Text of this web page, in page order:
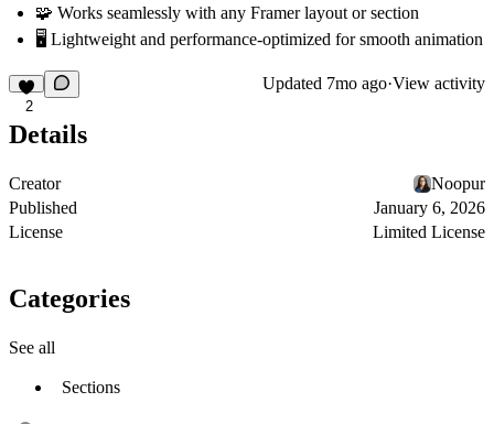
🧩 Works seamlessly with any Framer layout or section
🖥️ Lightweight and performance-optimized for smooth animation
2
Updated 7mo ago·View activity
Details
Creator
Noopur
Published
January 6, 2026
License
Limited License
Categories
See all
Sections